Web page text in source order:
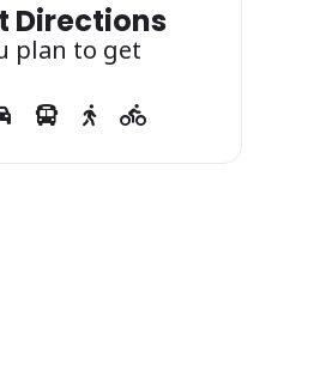
Directions
plan to get